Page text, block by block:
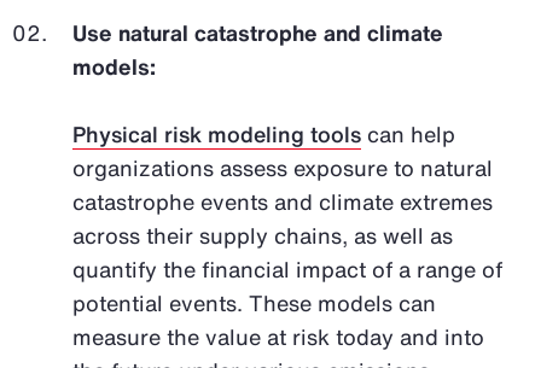
Use natural catastrophe and climate
models:
Physical risk modeling tools can help
organizations assess exposure to natural
catastrophe events and climate extremes
across their supply chains, as well as
quantify the financial impact of a range of
potential events. These models can
measure the value at risk today and into